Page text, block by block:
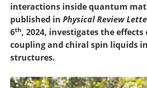
interactions inside quantum
published in Physical Review
6th, 2024, investigates the effects
coupling and chiral spin liquids
structures.